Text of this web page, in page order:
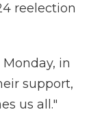
reelection
in
support,
us all."